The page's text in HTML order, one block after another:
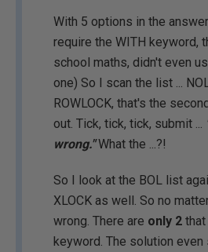
With 5 options in the
require the WITH keyword,
school maths, didn't even
one) So I scan the list ...
ROWLOCK, that's the
out. Tick, tick, tick, submit ...
wrong."What the ...?!
So I look at the BOL list
XLOCK as well. So no
wrong. There are only 2 that
keyword. The solution even